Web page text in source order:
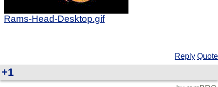
Rams-Head-Desktop.gif
Reply Quote
+1